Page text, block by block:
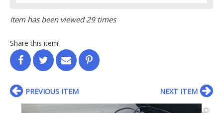
Item has been viewed 29 times
Share this item!
PREVIOUS ITEM NEXT ITEM